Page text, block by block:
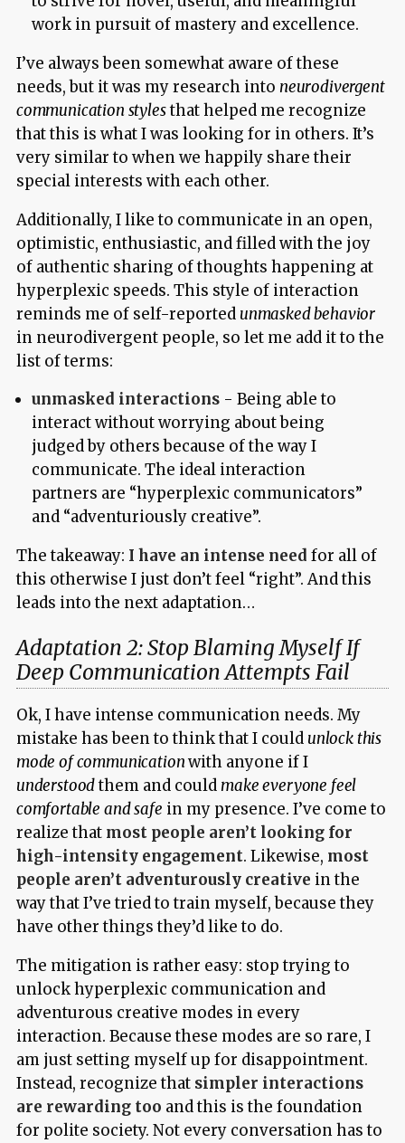
work in pursuit of mastery and excellence.
I’ve always been somewhat aware of these
needs, but it was my research into neurodivergent
communication stylesthat helped me recognize
that this is what I was looking for in others. It’s
very similar to when we happily share their
special interests with each other.
Additionally, I like to communicate in an open,
optimistic, enthusiastic, and filled with the joy
of authentic sharing of thoughts happening at
hyperplexic speeds. This style of interaction
reminds me of self-reported unmasked behavior
in neurodivergent people, so let me add it to the
list of terms:
unmasked interactions - Being able to
interact without worrying about being
judged by others because of the way I
communicate. The ideal interaction
partners are “hyperplexic communicators”
and “adventuriously creative”.
The takeaway: I have an intense need for all of
this otherwise I just don’t feel “right”. And this
leads into the next adaptation…
Adaptation 2: Stop Blaming Myself If
Deep Communication Attempts Fail
Ok, I have intense communication needs. My
mistake has been to think that I could unlock this
mode of communicationwith anyone if I
understoodthem and could make everyone feel
comfortable and safe in my presence. I’ve come to
realize that most people aren’t looking for
high-intensity engagement. Likewise, most
people aren’t adventurously creative in the
way that I’ve tried to train myself, because they
have other things they’d like to do.
The mitigation is rather easy: stop trying to
unlock hyperplexic communication and
adventurous creative modes in every
interaction. Because these modes are so rare, I
am just setting myself up for disappointment.
Instead, recognize that simpler interactions
are rewarding too and this is the foundation
for polite society. Not every conversation has to